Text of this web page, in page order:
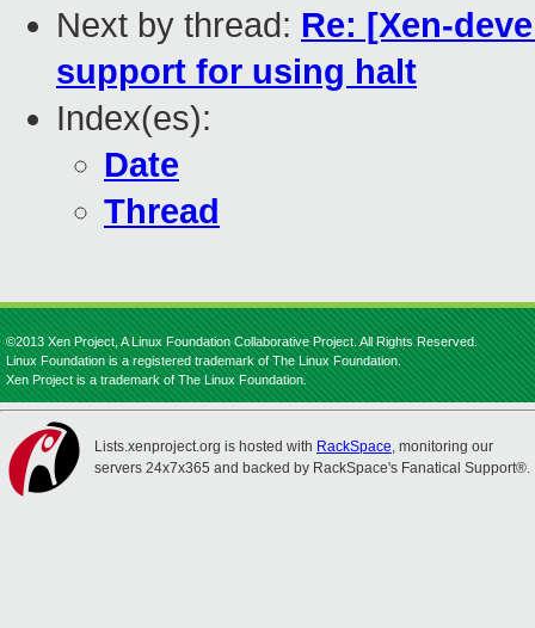
Next by thread: Re: [Xen-
support for using halt
Index(es):
Date
Thread
©2013 Xen Project, A Linux Foundation Collaborative Project. All Rights Reserved.
Linux Foundation is a registered trademark of The Linux Foundation.
Xen Project is a trademark of The Linux Foundation.
Lists.xenproject.org is hosted with RackSpace, monitoring our
servers 24x7x365 and backed by RackSpace's Fanatical Support®.